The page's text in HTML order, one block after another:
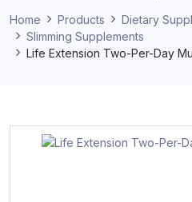
Home Products
Dietary
Slimming Supplements
Life Extension Two-Per-Day